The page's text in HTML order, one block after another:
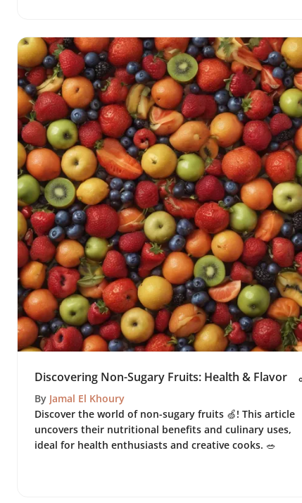
Discovering Non-Sugary Fruits: Health & Flavor
By Jamal El Khoury
Discover the world of non-sugary fruits 🍏! This article
uncovers their nutritional benefits and culinary uses,
ideal for health enthusiasts and creative cooks. 🥗